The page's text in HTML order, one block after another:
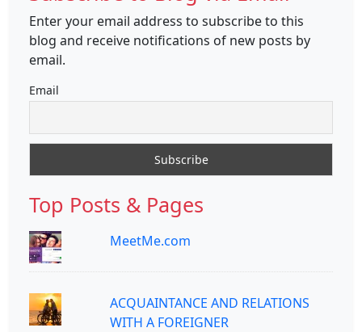
Enter your email address to subscribe to this
blog and receive notifications of new posts by
email.
Email
Top Posts & Pages
MeetMe.com
ACQUAINTANCE AND RELATIONS
WITH A FOREIGNER